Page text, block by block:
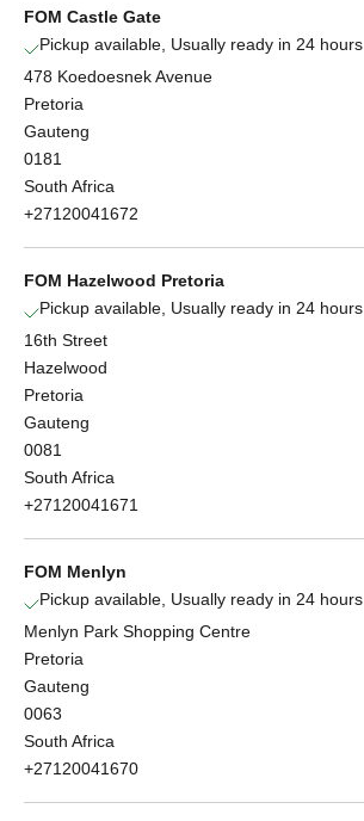
FOM Castle Gate
Pickup available, Usually ready in 24 hours
478 Koedoesnek Avenue
Pretoria
Gauteng
0181
South Africa
+27120041672
FOM Hazelwood Pretoria
Pickup available, Usually ready in 24 hours
16th Street
Hazelwood
Pretoria
Gauteng
0081
South Africa
+27120041671
FOM Menlyn
Pickup available, Usually ready in 24 hours
Menlyn Park Shopping Centre
Pretoria
Gauteng
0063
South Africa
+27120041670